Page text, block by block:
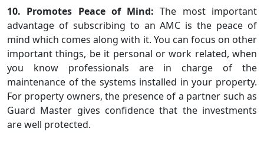
10. Promotes Peace of Mind: The most important
advantage of subscribing to an AMC is the peace of
mind which comes along with it. You can focus on other
important things, be it personal or work related, when
you know professionals are in charge of the
maintenance of the systems installed in your property.
For property owners, the presence of a partner such as
Guard Master gives confidence that the investments
are well protected.